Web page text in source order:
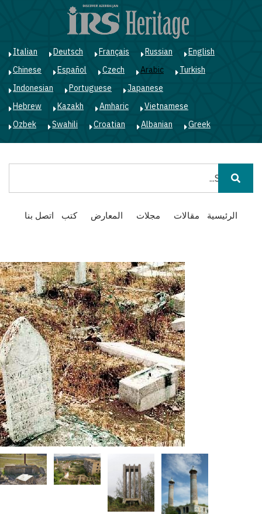
English
Russian
Français
Deutsch
Italian
Turkish
Arabic
Czech
Español
Chinese
Japanese
Portuguese
Indonesian
Vietnamese
Amharic
Kazakh
Hebrew
Greek
Albanian
Croatian
Swahili
Ozbek
Main
navigation
الرئيسية مقالات مجلات المعارض كتب اتصل بنا